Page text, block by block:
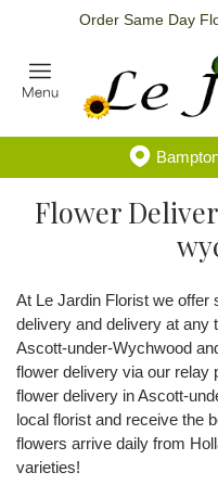
Order Same Day
Flower
At Le Jardin Florist we offer
delivery and delivery at any
Ascott-under-Wychwood
flower delivery via our relay
flower delivery in Ascott-
local florist and receive the
flowers arrive daily from
varieties!